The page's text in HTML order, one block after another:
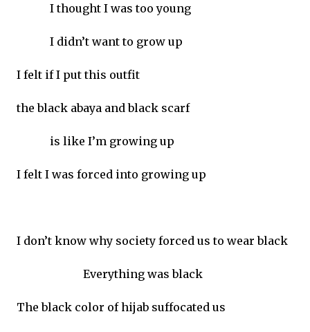
I thought I was too young
I didn’t want to grow up
I felt if I put this outfit
the black abaya and black scarf
is like I’m growing up
I felt I was forced into growing up
I don’t know why society forced us to wear black
Everything was black
The black color of hijab suffocated us